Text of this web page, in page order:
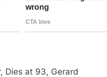
Dies at 93, Gerard